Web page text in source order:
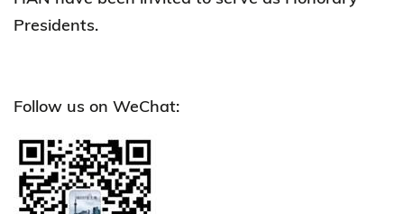
Presidents.
Follow us on WeChat: